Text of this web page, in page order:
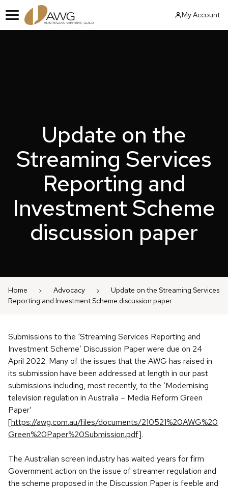
to
content
Menu
My Account
Update on the
Streaming Services
Reporting and
Investment Scheme
discussion paper
Home Advocacy
Update on the Streaming Services
Reporting and Investment Scheme discussion paper
Submissions to the ‘Streaming Services Reporting and
Investment Scheme’ Discussion Paper were due on 24
April 2022. Many of the issues that the AWG has raised in
its submission have been addressed at length in our past
submissions including, most recently, to the ‘Modernising
television regulation in Australia – Media Reform Green
Paper’
[https://awg.com.au/files/documents/210521%20AWG%20
Green%20Paper%20Submission.pdf].
The Australian screen industry has waited years for firm
Government action on the issue of streamer regulation and
the scheme proposed in the Discussion Paper is feeble and